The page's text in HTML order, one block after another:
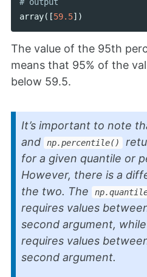
array([59.5])
The value of the 95th
means that 95% of the
below 59.5.
It’s important to note
and np.percentile()
for a given quantile or
However, there is a
the two. The
requires values
second argument, while
requires values
second argument.